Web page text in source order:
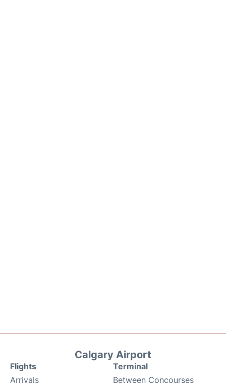
Calgary Airport
Flights
Arrivals
Terminal
Between Concourses